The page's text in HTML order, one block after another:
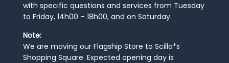
with specific questions and services from Tuesday
to Friday, 14h00 – 18h00, and on Saturday.
Note:
We are moving our Flagship Store to Scilla*s
Shopping Square. Expected opening day is